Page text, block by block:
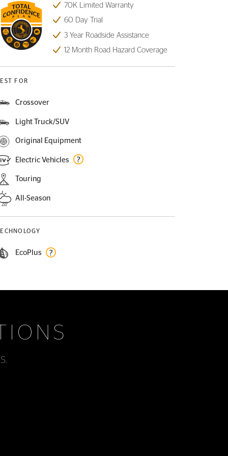
70K Limited Warranty
60 Day Trial
3 Year Roadside Assistance
12 Month Road Hazard Coverage
FOR
Crossover
Light Truck/SUV
Original Equipment
Electric Vehicles
Touring
All-Season
EcoPlus